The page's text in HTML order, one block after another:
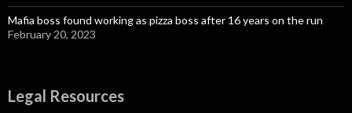
Mafia boss found working as pizza boss after 16 years on the run
February 20, 2023
Legal Resources